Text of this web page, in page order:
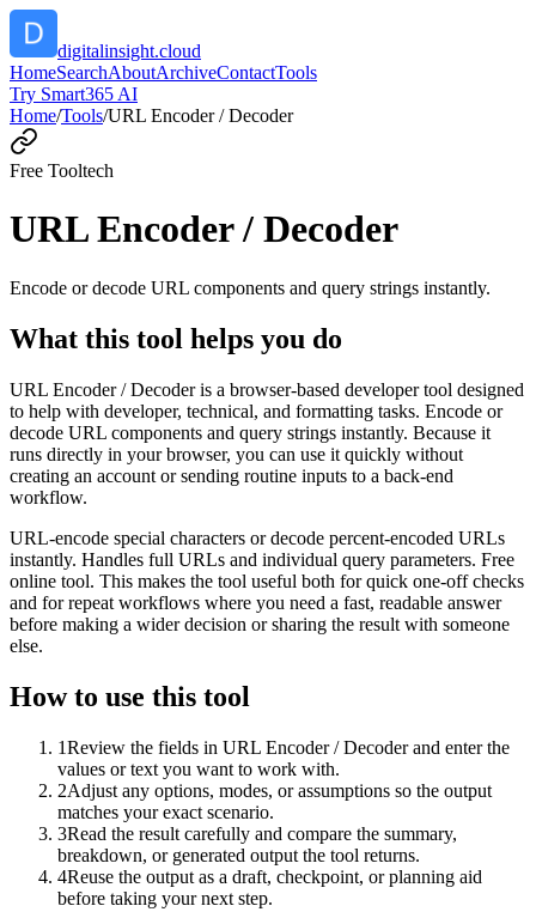
digitalinsight.cloud
HomeSearchAboutArchiveContactTools
Try Smart365 AI
Home/Tools/URL Encoder / Decoder
Free Tooltech
URL Encoder / Decoder
Encode or decode URL components and query strings instantly.
What this tool helps you do
URL Encoder / Decoder is a browser-based developer tool designed
to help with developer, technical, and formatting tasks. Encode or
decode URL components and query strings instantly. Because it
runs directly in your browser, you can use it quickly without
creating an account or sending routine inputs to a back-end
workflow.
URL-encode special characters or decode percent-encoded URLs
instantly. Handles full URLs and individual query parameters. Free
online tool. This makes the tool useful both for quick one-off checks
and for repeat workflows where you need a fast, readable answer
before making a wider decision or sharing the result with someone
else.
How to use this tool
1Review the fields in URL Encoder / Decoder and enter the
values or text you want to work with.
2Adjust any options, modes, or assumptions so the output
matches your exact scenario.
3Read the result carefully and compare the summary,
breakdown, or generated output the tool returns.
4Reuse the output as a draft, checkpoint, or planning aid
before taking your next step.